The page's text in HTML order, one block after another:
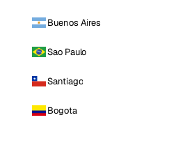
Buenos Aires
Sao Paulo
Santiago
Bogota